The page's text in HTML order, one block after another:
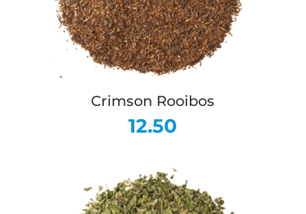
Crimson Rooibos
12.50